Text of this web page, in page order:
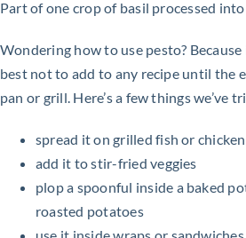
Part of one crop of basil processed into
Wondering how to use pesto? Because
best not to add to any recipe until the
pan or grill. Here’s a few things we’ve
spread it on grilled fish or
add it to stir-fried veggies
plop a spoonful inside a baked
roasted potatoes